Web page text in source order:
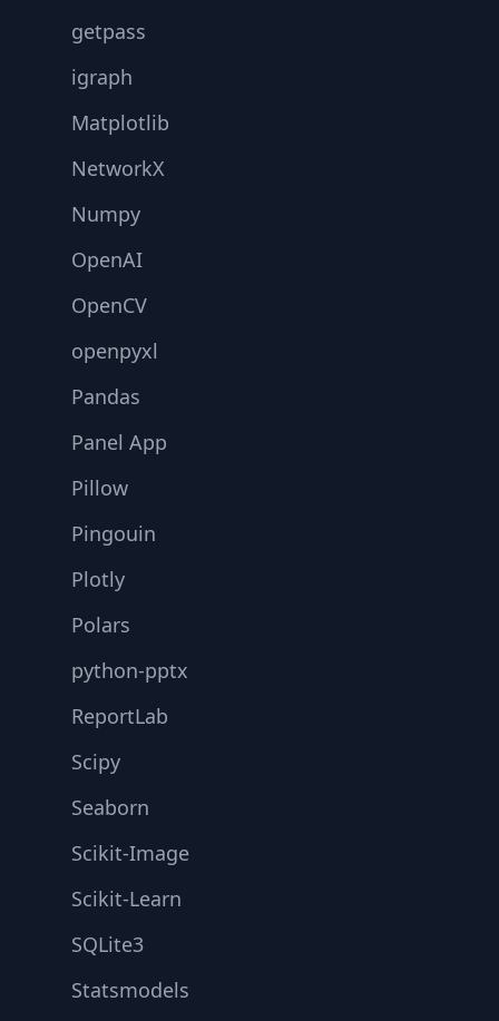
getpass
igraph
Matplotlib
NetworkX
Numpy
OpenAI
OpenCV
openpyxl
Pandas
Panel App
Pillow
Pingouin
Plotly
Polars
python-pptx
ReportLab
Scipy
Seaborn
Scikit-Image
Scikit-Learn
SQLite3
Statsmodels